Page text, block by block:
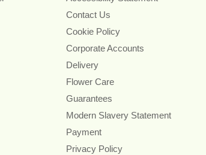
Contact Us
Cookie Policy
Corporate Accounts
Delivery
Flower Care
Guarantees
Modern Slavery Statement
Payment
Privacy Policy